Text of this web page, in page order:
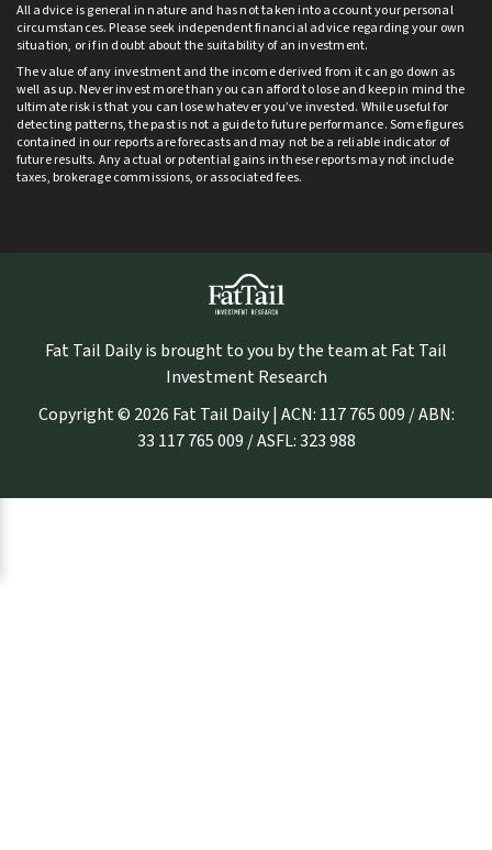
All advice is general in nature and has not taken into account your personal
circumstances. Please seek independent financial advice regarding your own
situation, or if in doubt about the suitability of an investment.
The value of any investment and the income derived from it can go down as
well as up. Never invest more than you can afford to lose and keep in mind the
ultimate risk is that you can lose whatever you’ve invested. While useful for
detecting patterns, the past is not a guide to future performance. Some figures
contained in our reports are forecasts and may not be a reliable indicator of
future results. Any actual or potential gains in these reports may not include
taxes, brokerage commissions, or associated fees.
Fat Tail Daily is brought to you by the team at Fat Tail
Investment Research
Copyright © 2026 Fat Tail Daily | ACN: 117 765 009 / ABN:
33 117 765 009 / ASFL: 323 988